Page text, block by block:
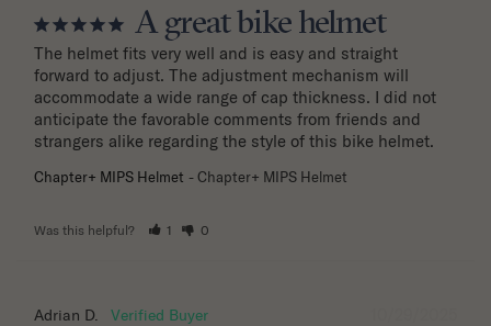
A great bike helmet
The helmet fits very well and is easy and straight
forward to adjust. The adjustment mechanism will
accommodate a wide range of cap thickness. I did not
anticipate the favorable comments from friends and
strangers alike regarding the style of this bike helmet.
Chapter+ MIPS Helmet Chapter+ MIPS Helmet
Was this helpful? 1 0
Adrian D.